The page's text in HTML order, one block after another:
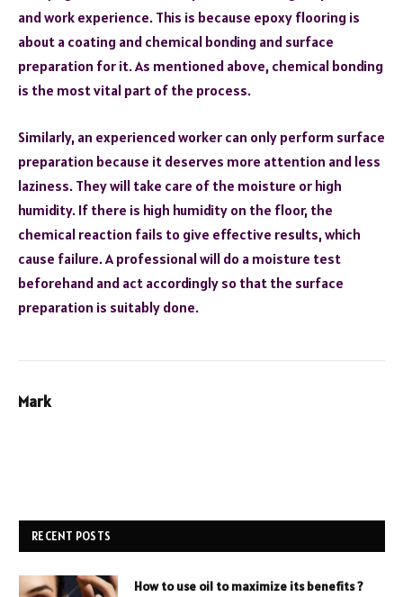
and work experience. This is because epoxy flooring is
about a coating and chemical bonding and surface
preparation for it. As mentioned above, chemical bonding
is the most vital part of the process.
Similarly, an experienced worker can only perform surface
preparation because it deserves more attention and less
laziness. They will take care of the moisture or high
humidity. If there is high humidity on the floor, the
chemical reaction fails to give effective results, which
cause failure. A professional will do a moisture test
beforehand and act accordingly so that the surface
preparation is suitably done.
Mark
RECENT POSTS
How to use oil to maximize its benefits ?